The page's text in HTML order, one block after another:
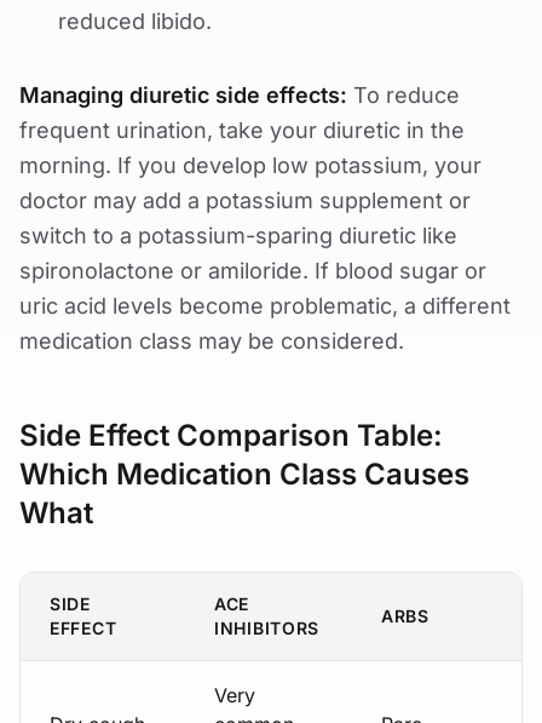
reduced libido.
Managing diuretic side effects: To reduce
frequent urination, take your diuretic in the
morning. If you develop low potassium, your
doctor may add a potassium supplement or
switch to a potassium-sparing diuretic like
spironolactone or amiloride. If blood sugar or
uric acid levels become problematic, a different
medication class may be considered.
Side Effect Comparison Table:
Which Medication Class Causes
What
SIDE
EFFECT
ACE
INHIBITORS
ARBS
Very